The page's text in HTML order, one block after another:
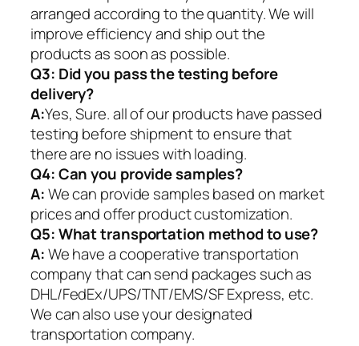
arranged according to the quantity. We will
improve efficiency and ship out the
products as soon as possible.
Q3: Did you pass the testing before
delivery?
A:Yes, Sure. all of our products have passed
testing before shipment to ensure that
there are no issues with loading.
Q4: Can you provide samples?
A:We can provide samples based on market
prices and offer product customization.
Q5:What transportation method to use?
A:We have a cooperative transportation
company that can send packages such as
DHL/FedEx/UPS/TNT/EMS/SF Express, etc.
We can also use your designated
transportation company.